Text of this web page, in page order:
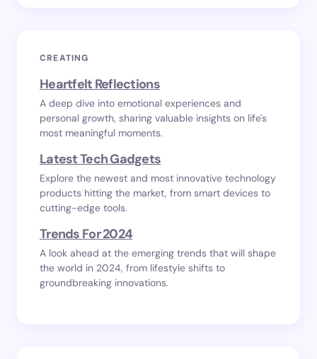
CREATING
Heartfelt Reflections
A deep dive into emotional experiences and
personal growth, sharing valuable insights on life's
most meaningful moments.
Latest Tech Gadgets
Explore the newest and most innovative technology
products hitting the market, from smart devices to
cutting-edge tools.
Trends For 2024
A look ahead at the emerging trends that will shape
the world in 2024, from lifestyle shifts to
groundbreaking innovations.